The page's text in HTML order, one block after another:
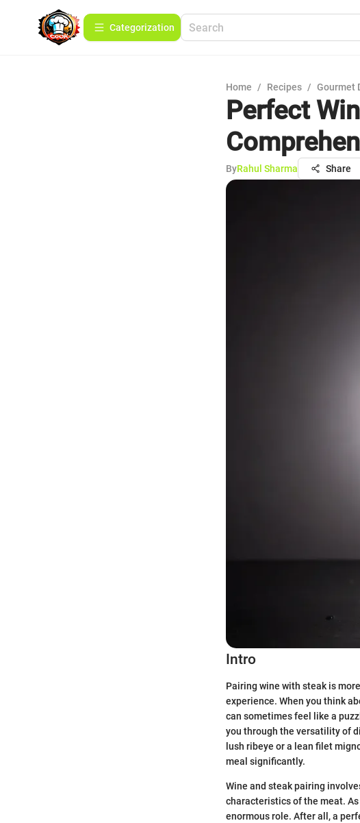
Сategorization
Home / Recipes / Gourmet
Perfect
ByRahul Sharma Share
Intro
Pairing wine with steak is
experience. When you think
can sometimes feel like a
you through the versatility of
lush ribeye or a lean filet
meal significantly.
Wine and steak pairing
characteristics of the meat.
enormous role. After all, a